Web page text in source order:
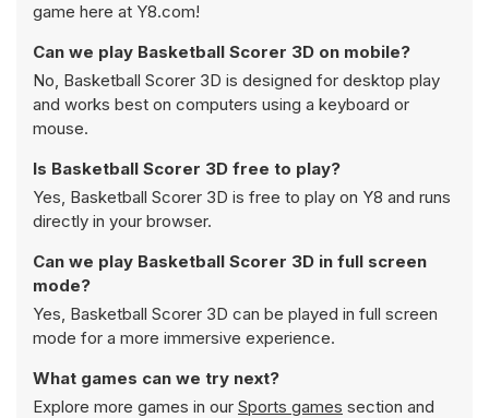
game here at Y8.com!
Can we play Basketball Scorer 3D on mobile?
No, Basketball Scorer 3D is designed for desktop play
and works best on computers using a keyboard or
mouse.
Is Basketball Scorer 3D free to play?
Yes, Basketball Scorer 3D is free to play on Y8 and runs
directly in your browser.
Can we play Basketball Scorer 3D in full screen
mode?
Yes, Basketball Scorer 3D can be played in full screen
mode for a more immersive experience.
What games can we try next?
Explore more games in our Sports games section and